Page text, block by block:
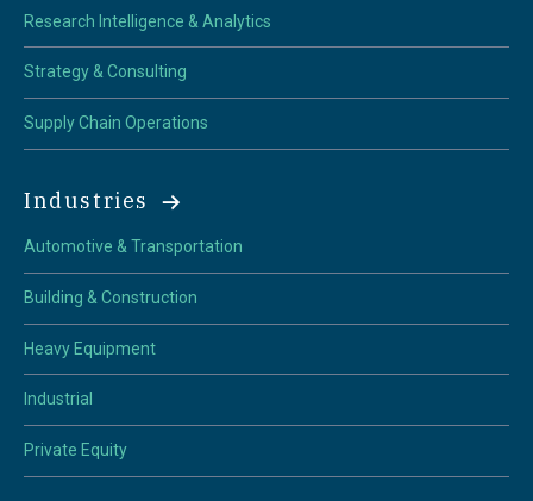
Research Intelligence & Analytics
Strategy & Consulting
Supply Chain Operations
Industries
Automotive & Transportation
Building & Construction
Heavy Equipment
Industrial
Private Equity